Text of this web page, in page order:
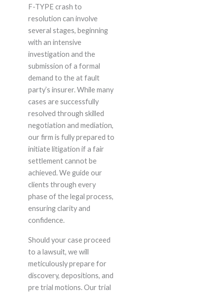
F-TYPE crash to
resolution can involve
several stages, beginning
with an intensive
investigation and the
submission of a formal
demand to the at fault
party’s insurer. While many
cases are successfully
resolved through skilled
negotiation and mediation,
our firm is fully prepared to
initiate litigation if a fair
settlement cannot be
achieved. We guide our
clients through every
phase of the legal process,
ensuring clarity and
confidence.
Should your case proceed
to a lawsuit, we will
meticulously prepare for
discovery, depositions, and
pre trial motions. Our trial